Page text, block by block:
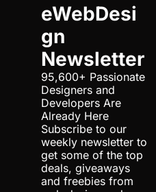
eWebDesi
gn
Newsletter
95,600+ Passionate
Designers and
Developers Are
Already Here
Subscribe to our
weekly newsletter to
get some of the top
deals, giveaways
and freebies from